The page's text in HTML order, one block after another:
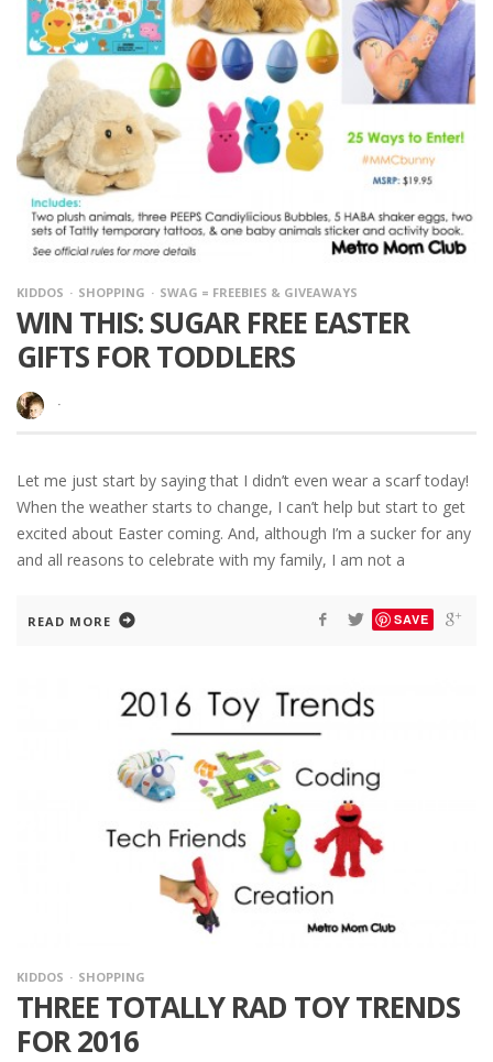
KIDDOS SHOPPING SWAG = FREEBIES & GIVEAWAYS
WIN THIS: SUGAR FREE EASTER
GIFTS FOR TODDLERS
·
Let me just start by saying that I didn’t even wear a scarf today!
When the weather starts to change, I can’t help but start to get
excited about Easter coming. And, although I’m a sucker for any
and all reasons to celebrate with my family, I am not a
READ MORE SAVE
KIDDOS SHOPPING
THREE TOTALLY RAD TOY TRENDS
FOR 2016